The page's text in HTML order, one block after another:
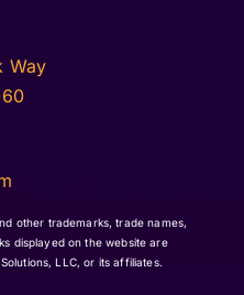
Way
other trademarks, trade names,
displayed on the website are
LLC, or its affiliates.